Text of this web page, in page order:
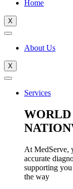
Home
X
About Us
X
Services
WORLD
At MedServe,
accurate
supporting
the way